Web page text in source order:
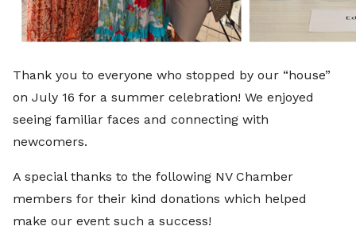
Thank you to everyone who stopped by our “house”
on July 16 for a summer celebration! We enjoyed
seeing familiar faces and connecting with
newcomers.
A special thanks to the following NV Chamber
members for their kind donations which helped
make our event such a success!